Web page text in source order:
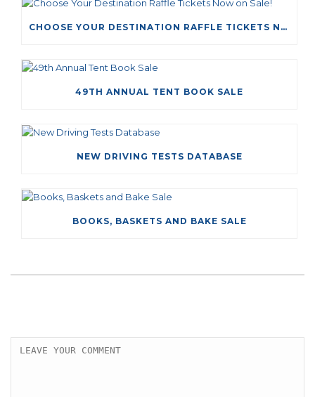
CHOOSE YOUR DESTINATION RAFFLE TICKETS NOW ON SALE!
49TH ANNUAL TENT BOOK SALE
NEW DRIVING TESTS DATABASE
BOOKS, BASKETS AND BAKE SALE